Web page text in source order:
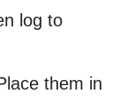
log to
them in